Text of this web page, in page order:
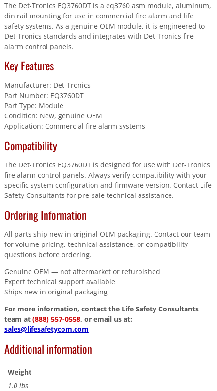
The Det-Tronics EQ3760DT is a eq3760 asm module, aluminum,
din rail mounting for use in commercial fire alarm and life
safety systems. As a genuine OEM module, it is engineered to
Det-Tronics standards and integrates with Det-Tronics fire
alarm control panels.
Key Features
Manufacturer: Det-Tronics
Part Number: EQ3760DT
Part Type: Module
Condition: New, genuine OEM
Application: Commercial fire alarm systems
Compatibility
The Det-Tronics EQ3760DT is designed for use with Det-Tronics
fire alarm control panels. Always verify compatibility with your
specific system configuration and firmware version. Contact Life
Safety Consultants for pre-sale technical assistance.
Ordering Information
All parts ship new in original OEM packaging. Contact our team
for volume pricing, technical assistance, or compatibility
questions before ordering.
Genuine OEM — not aftermarket or refurbished
Expert technical support available
Ships new in original packaging
For more information, contact the Life Safety Consultants
team at (888) 557-0558, or email us at:
sales@lifesafetycom.com
Additional information
Weight
1.0 lbs